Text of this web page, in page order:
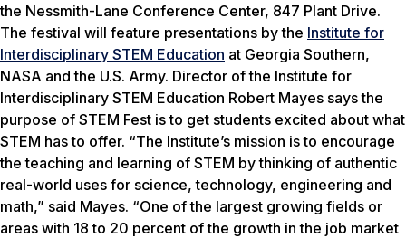
the Nessmith-Lane Conference Center, 847 Plant Drive.
The festival will feature presentations by the Institute for
Interdisciplinary STEM Education at Georgia Southern,
NASA and the U.S. Army. Director of the Institute for
Interdisciplinary STEM Education Robert Mayes says the
purpose of STEM Fest is to get students excited about what
STEM has to offer. “The Institute’s mission is to encourage
the teaching and learning of STEM by thinking of authentic
real-world uses for science, technology, engineering and
math,” said Mayes. “One of the largest growing fields or
areas with 18 to 20 percent of the growth in the job market